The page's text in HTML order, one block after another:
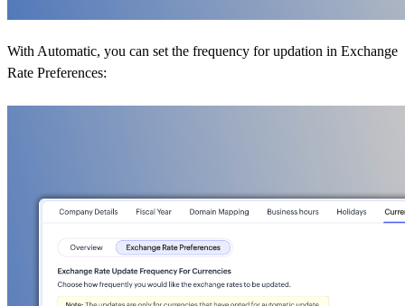
With Automatic, you can set the frequency for updation in Exchange
Rate Preferences: